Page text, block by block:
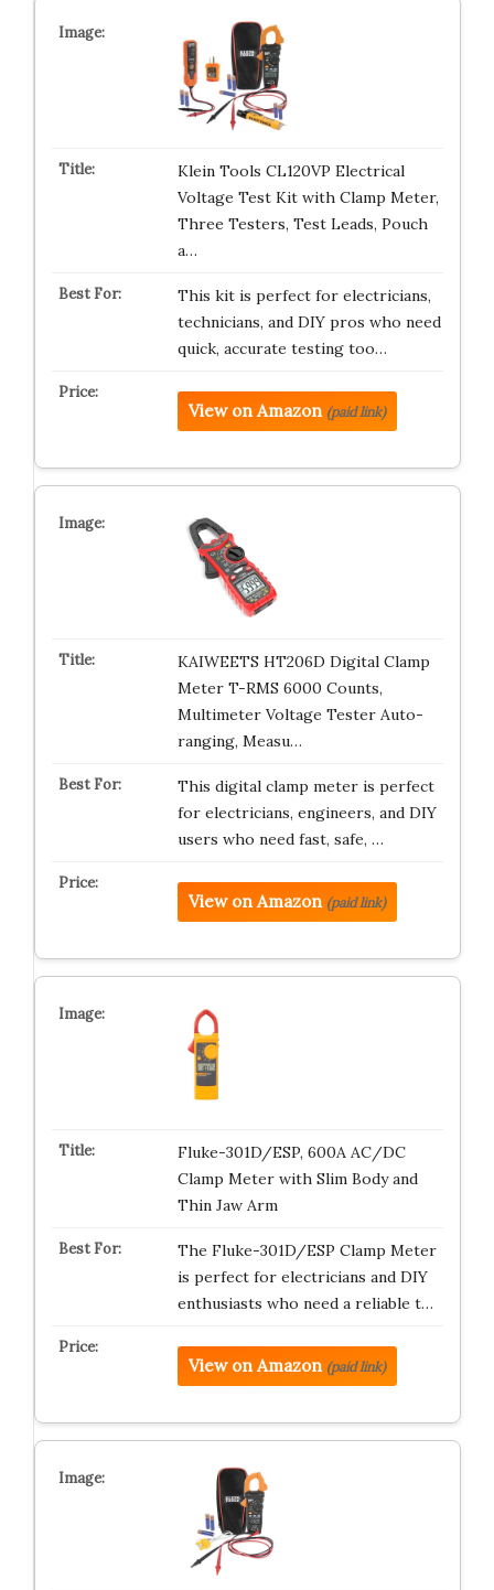
Klein Tools CL120VP Electrical
Voltage Test Kit with Clamp Meter,
Three Testers, Test Leads, Pouch
a…
This kit is perfect for electricians,
technicians, and DIY pros who need
quick, accurate testing too…
View on Amazon (paid link)
KAIWEETS HT206D Digital Clamp
Meter T-RMS 6000 Counts,
Multimeter Voltage Tester Auto-
ranging, Measu…
This digital clamp meter is perfect
for electricians, engineers, and DIY
users who need fast, safe, …
View on Amazon (paid link)
Fluke-301D/ESP, 600A AC/DC
Clamp Meter with Slim Body and
Thin Jaw Arm
The Fluke-301D/ESP Clamp Meter
is perfect for electricians and DIY
enthusiasts who need a reliable t…
View on Amazon (paid link)